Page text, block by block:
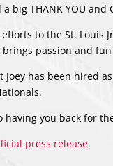
big THANK YOU and
to the St. Louis
passion and fun
has been hired
you back for
press release.